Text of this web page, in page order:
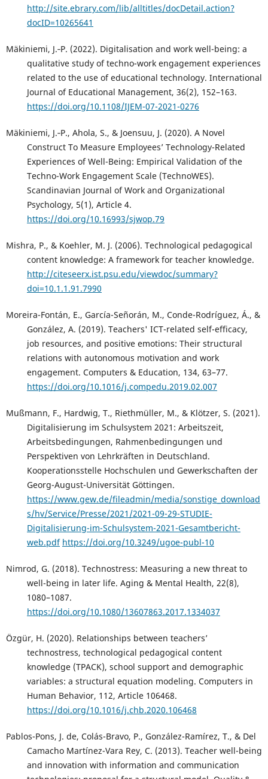
http://site.ebrary.com/lib/alltitles/docDetail.action?
docID=10265641
Mäkiniemi, J.‑P. (2022). Digitalisation and work well-being: a
qualitative study of techno-work engagement experiences
related to the use of educational technology. International
Journal of Educational Management, 36(2), 152–163.
https://doi.org/10.1108/IJEM-07-2021-0276
Mäkiniemi, J.‑P., Ahola, S., & Joensuu, J. (2020). A Novel
Construct To Measure Employees’ Technology-Related
Experiences of Well-Being: Empirical Validation of the
Techno-Work Engagement Scale (TechnoWES).
Scandinavian Journal of Work and Organizational
Psychology, 5(1), Article 4.
https://doi.org/10.16993/sjwop.79
Mishra, P., & Koehler, M. J. (2006). Technological pedagogical
content knowledge: A framework for teacher knowledge.
http://citeseerx.ist.psu.edu/viewdoc/summary?
doi=10.1.1.91.7990
Moreira-Fontán, E., García-Señorán, M., Conde-Rodríguez, Á., &
González, A. (2019). Teachers' ICT-related self-efficacy,
job resources, and positive emotions: Their structural
relations with autonomous motivation and work
engagement. Computers & Education, 134, 63–77.
https://doi.org/10.1016/j.compedu.2019.02.007
Mußmann, F., Hardwig, T., Riethmüller, M., & Klötzer, S. (2021).
Digitalisierung im Schulsystem 2021: Arbeitszeit,
Arbeitsbedingungen, Rahmenbedingungen und
Perspektiven von Lehrkräften in Deutschland.
Kooperationsstelle Hochschulen und Gewerkschaften der
Georg-August-Universität Göttingen.
https://www.gew.de/fileadmin/media/sonstige_download
s/hv/Service/Presse/2021/2021-09-29-STUDIE-
Digitalisierung-im-Schulsystem-2021-Gesamtbericht-
web.pdf https://doi.org/10.3249/ugoe-publ-10
Nimrod, G. (2018). Technostress: Measuring a new threat to
well-being in later life. Aging & Mental Health, 22(8),
1080–1087.
https://doi.org/10.1080/13607863.2017.1334037
Özgür, H. (2020). Relationships between teachers’
technostress, technological pedagogical content
knowledge (TPACK), school support and demographic
variables: a structural equation modeling. Computers in
Human Behavior, 112, Article 106468.
https://doi.org/10.1016/j.chb.2020.106468
Pablos-Pons, J. de, Colás-Bravo, P., González-Ramírez, T., & Del
Camacho Martínez-Vara Rey, C. (2013). Teacher well-being
and innovation with information and communication